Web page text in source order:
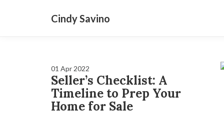
Cindy Savino
01 Apr 2022
Seller’s Checklist: A
Timeline to Prep Your
Home for Sale